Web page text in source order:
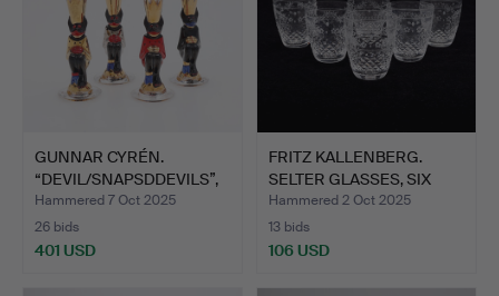
GUNNAR CYRÉN.
“DEVIL/SNAPSDDEVILS”,
4 PCS,…
Hammered 7 Oct 2025
26 bids
401 USD
FRITZ KALLENBERG.
SELTER GLASSES, SIX
PIEC…
Hammered 2 Oct 2025
13 bids
106 USD